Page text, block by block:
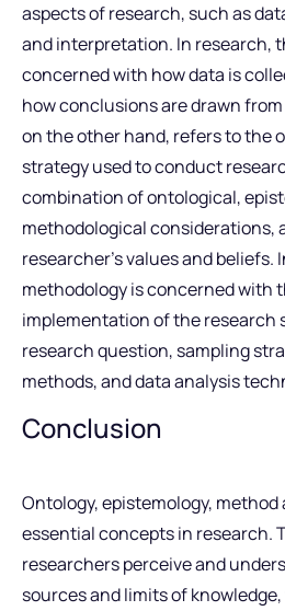
aspects of research, such as
and interpretation. In research,
concerned with how data is
how conclusions are drawn
on the other hand, refers to the
strategy used to conduct
combination of ontological,
methodological considerations,
researcher’s values and beliefs.
methodology is concerned with
implementation of the research
research question, sampling
methods, and data analysis
Conclusion
Ontology, epistemology,
essential concepts in research.
researchers perceive and
sources and limits of